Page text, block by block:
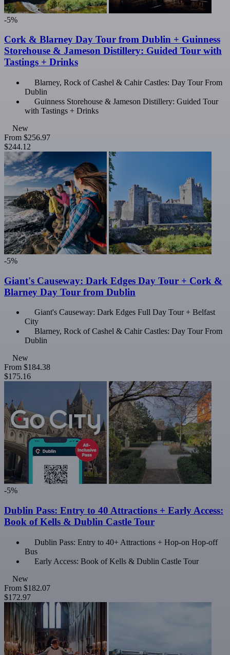
-5%
Cork & Blarney Day Tour from Dublin + Guinness
Storehouse & Jameson Distillery: Guided Tour with
Tastings + Drinks
Blarney, Rock of Cashel & Cahir Castles: Day Tour From
Dublin
Guinness Storehouse & Jameson Distillery: Guided Tour
with Tastings + Drinks
New
From $256.97
$244.12
-5%
Giant's Causeway: Dark Edges Day Tour + Cork &
Blarney Day Tour from Dublin
Giant's Causeway: Dark Edges Full Day Tour + Belfast
City
Blarney, Rock of Cashel & Cahir Castles: Day Tour From
Dublin
New
From $184.38
$175.16
-5%
Dublin Pass: Entry to 40 Attractions + Early Access:
Book of Kells & Dublin Castle Tour
Dublin Pass: Entry to 40+ Attractions + Hop-on Hop-off
Bus
Early Access: Book of Kells & Dublin Castle Tour
New
From $182.07
$172.97